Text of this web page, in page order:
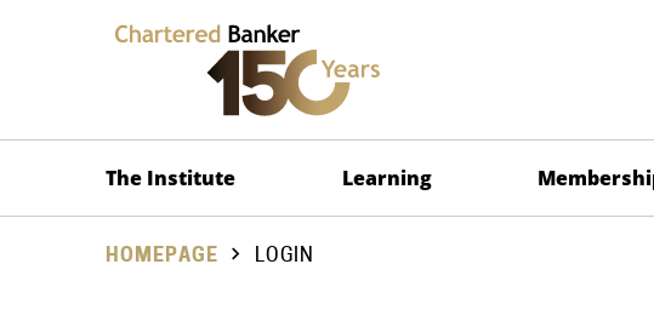
The Institute Learning
HOMEPAGE LOGIN